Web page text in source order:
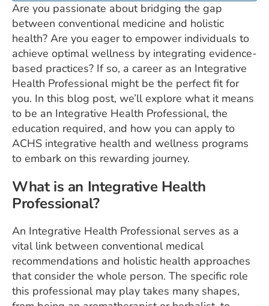
Are you passionate about bridging the gap
between conventional medicine and holistic
health? Are you eager to empower individuals to
achieve optimal wellness by integrating evidence-
based practices? If so, a career as an Integrative
Health Professional might be the perfect fit for
you. In this blog post, we’ll explore what it means
to be an Integrative Health Professional, the
education required, and how you can apply to
ACHS integrative health and wellness programs
to embark on this rewarding journey.
What is an Integrative Health
Professional?
An Integrative Health Professional serves as a
vital link between conventional medical
recommendations and holistic health approaches
that consider the whole person. The specific role
this professional may play takes many shapes,